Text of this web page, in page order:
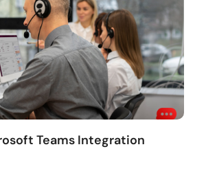
Teams Integration